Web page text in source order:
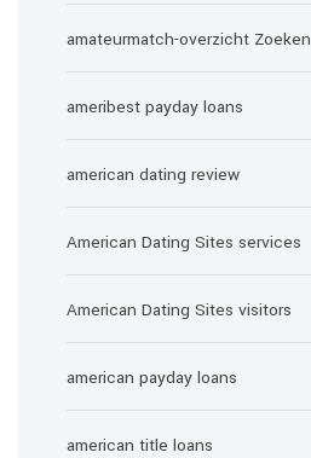
amateurmatch-overzicht Zoeken
ameribest payday loans
american dating review
American Dating Sites services
American Dating Sites visitors
american payday loans
american title loans